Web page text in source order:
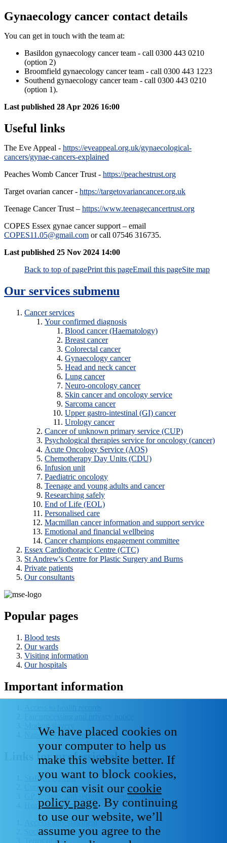
Gynaecology cancer contact details
You can get in touch with the team at:
Basildon gynaecology cancer team - call 0300 443 0210
(option 2)
Broomfield gynaecology cancer team - call 0300 443 1223
Southend gynaecology cancer team - call 0300 443 0210
(option 1).
Last published 28 Apr 2026 16:00
Useful links
The Eve Appeal - https://eveappeal.org.uk/gynaecological-
cancers/gynae-cancers-explained
Peaches Womb Cancer Trust - https://peachestrust.org
Target ovarian cancer - https://targetovariancancer.org.uk
Teenage Cancer Trust – https://www.teenagecancertrust.org
COPES Essex gynae cancer support – email
COPES11.05@gmail.com or call 07546 316735.
Last published 25 Nov 2024 14:00
Back to top of pagePrint this pageEmail this pageSite map
Our services submenu
Cancer services
Your confirmed diagnosis
Blood cancer (Haematology)
Breast cancer
Colorectal cancer
Gynaecology cancer
Head and neck cancer
Lung cancer
Neuro-oncology cancer
Skin cancer and oncology service
Sarcoma cancer
Upper gastro-intestinal (GI) cancer
Urology cancer
Cancer of unknown primary service (CUP)
Psychological therapies service for oncology (cancer)
Acute Oncology Service (AOS)
Chemotherapy Day Units (CDU)
Infusion unit
Paediatric oncology
Teenage and young adults and cancer
Researching safely
End of Life (EOL)
Personalised care
Macmillan cancer information and support service
Emotional and financial wellbeing
Cancer champions engagement committee
Essex Cardiothoracic Centre (CTC)
St Andrew's Centre for Plastic Surgery and Burns
Private patients
Our consultants
Popular pages
Blood tests
Our wards
Visiting information
Our hospitals
Important information
Modern slavery
National Data - Opt Out
Links for professionals
Staff IT systems
Current vacancies
GP, primary and secondary care resources
Healthcare libraries
Accessibility statement
Social media house rules
Terms of Use
We have placed cookies on
your computer to help us
make this website better. If
you want to block cookies,
you can visit our cookie
policy page. By continuing
to use our website, we’ll
assume you agree to the